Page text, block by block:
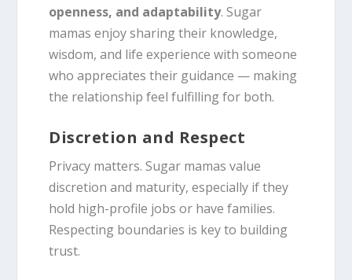
openness, and adaptability. Sugar
mamas enjoy sharing their knowledge,
wisdom, and life experience with someone
who appreciates their guidance — making
the relationship feel fulfilling for both.
Discretion and Respect
Privacy matters. Sugar mamas value
discretion and maturity, especially if they
hold high-profile jobs or have families.
Respecting boundaries is key to building
trust.